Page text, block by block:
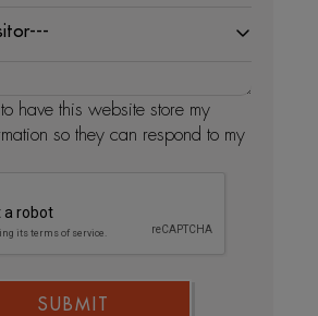
to have this website store my
so they can respond to my
SUBMIT